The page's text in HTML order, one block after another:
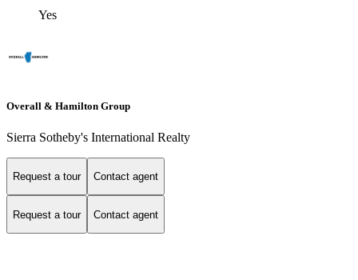
Yes
Overall & Hamilton Group
Sierra Sotheby's International Realty
Request a tour Contact agent
Request a tour Contact agent